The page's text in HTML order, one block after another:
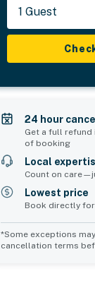
1 Guest
24 hour
Get a full refund
of booking
Local
Count on
Lowest price
Book directly
*Some exceptions
cancellation terms